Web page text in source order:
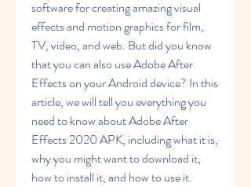
software for creating amazing visual
effects and motion graphics for film,
TV, video, and web. But did you know
that you can also use Adobe After
Effects on your Android device? In this
article, we will tell you everything you
need to know about Adobe After
Effects 2020 APK, including what it is,
why you might want to download it,
how to install it, and how to use it.